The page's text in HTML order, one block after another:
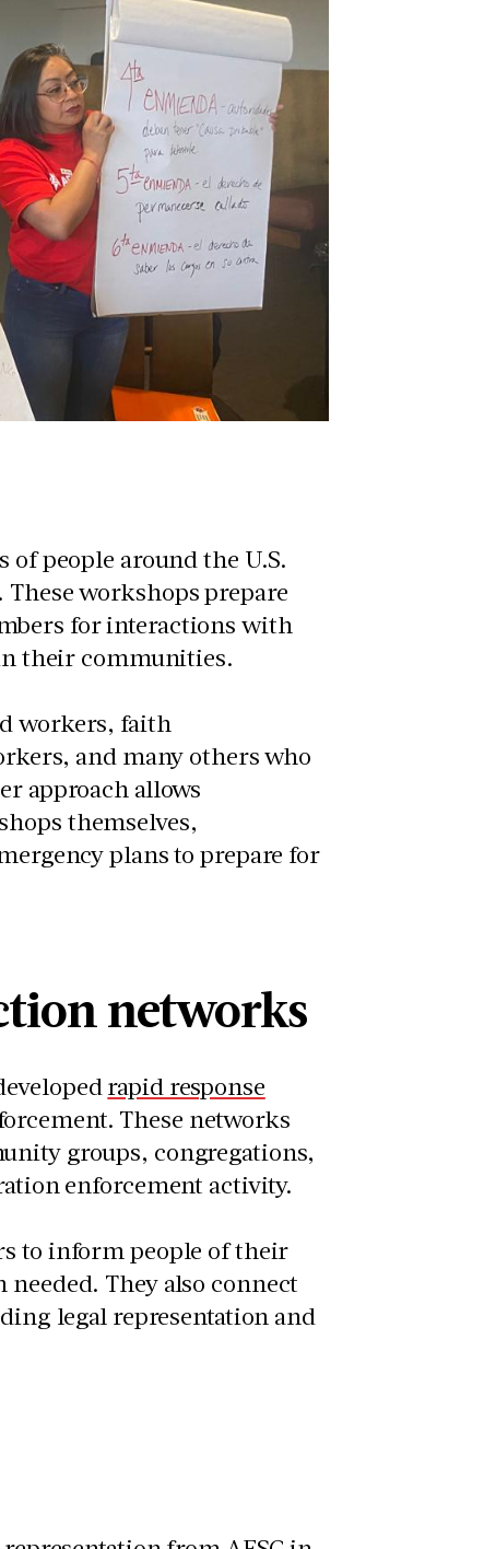
people around the U.S.
. These workshops prepare
for interactions with
their communities.
workers, faith
and many others who
approach allows
themselves,
plans to prepare for
networks
rapid response
These networks
groups, congregations,
enforcement activity.
to inform people of their
They also connect
legal representation and